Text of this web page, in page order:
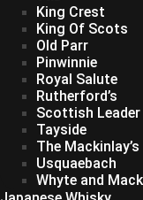
King Crest
King Of Scots
Old Parr
Pinwinnie
Royal Salute
Rutherford’s
Scottish Leader
Tayside
The Mackinlay’s
Usquaebach
Whyte and